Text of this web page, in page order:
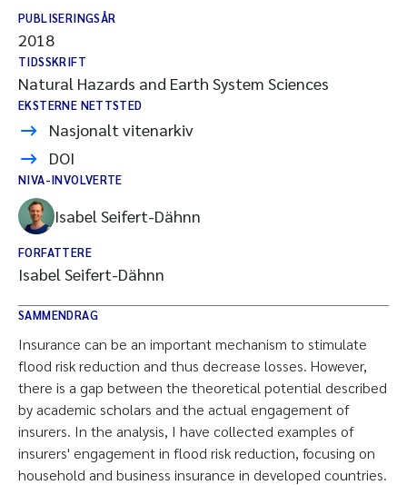
PUBLISERINGSÅR
2018
TIDSSKRIFT
Natural Hazards and Earth System Sciences
EKSTERNE NETTSTED
Nasjonalt vitenarkiv
DOI
NIVA-INVOLVERTE
Isabel Seifert-Dähnn
FORFATTERE
Isabel Seifert-Dähnn
SAMMENDRAG
Insurance can be an important mechanism to stimulate
flood risk reduction and thus decrease losses. However,
there is a gap between the theoretical potential described
by academic scholars and the actual engagement of
insurers. In the analysis, I have collected examples of
insurers' engagement in flood risk reduction, focusing on
household and business insurance in developed countries.